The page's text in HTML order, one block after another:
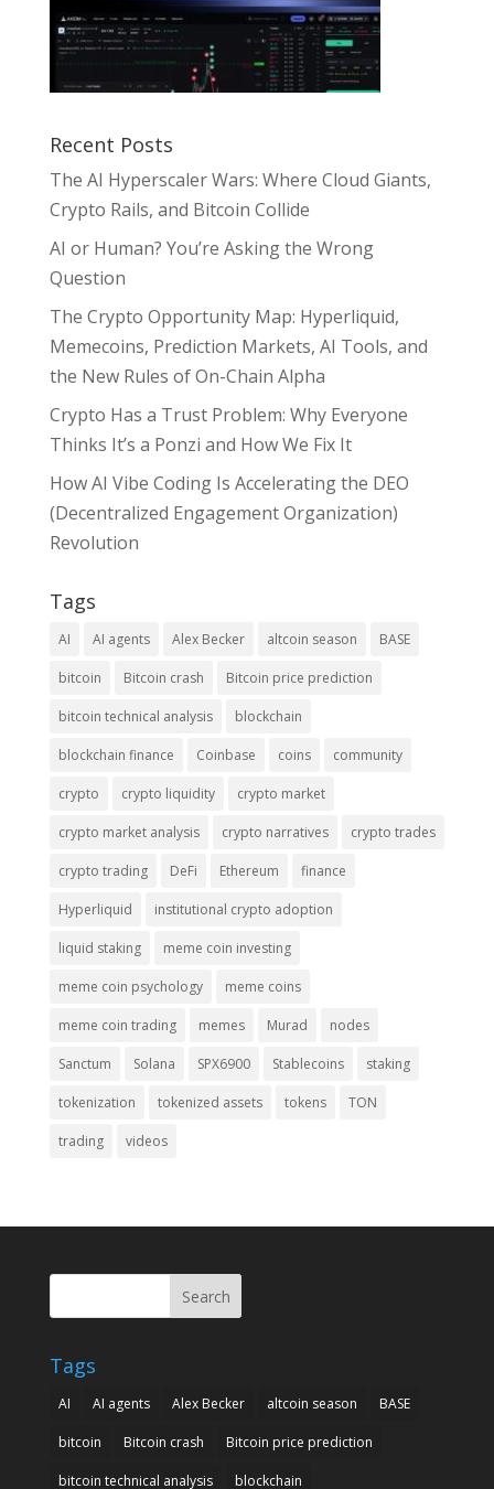
Recent Posts
The AI Hyperscaler Wars: Where Cloud Giants,
Crypto Rails, and Bitcoin Collide
AI or Human? You’re Asking the Wrong
Question
The Crypto Opportunity Map: Hyperliquid,
Memecoins, Prediction Markets, AI Tools, and
the New Rules of On-Chain Alpha
Crypto Has a Trust Problem: Why Everyone
Thinks It’s a Ponzi and How We Fix It
How AI Vibe Coding Is Accelerating the DEO
(Decentralized Engagement Organization)
Revolution
Tags
AI AI agents Alex Becker altcoin season BASE
bitcoin Bitcoin crash Bitcoin price prediction
bitcoin technical analysis blockchain
blockchain finance Coinbase coins community
crypto crypto liquidity crypto market
crypto market analysis crypto narratives crypto trades
crypto trading DeFi Ethereum finance
Hyperliquid institutional crypto adoption
liquid staking meme coin investing
meme coin psychology meme coins
meme coin trading memes Murad nodes
Sanctum Solana SPX6900 Stablecoins staking
tokenization tokenized assets tokens TON
trading videos
Search
Tags
AI AI agents Alex Becker altcoin season BASE
bitcoin Bitcoin crash Bitcoin price prediction
bitcoin technical analysis blockchain